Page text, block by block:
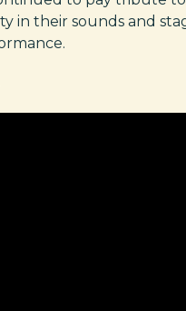
in their sounds and